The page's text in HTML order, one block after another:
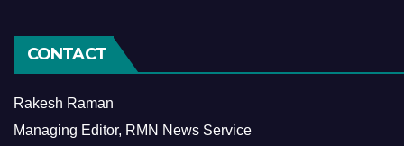
CONTACT
Rakesh Raman
Managing Editor, RMN News Service